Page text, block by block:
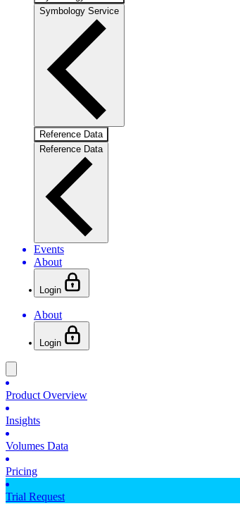
Symbology Service
Reference Data
Reference Data
Events
About
Login
About
Login
Product Overview
Insights
Volumes Data
Pricing
Trial Request